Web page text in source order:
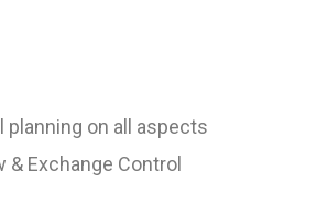
on all aspects
Exchange Control